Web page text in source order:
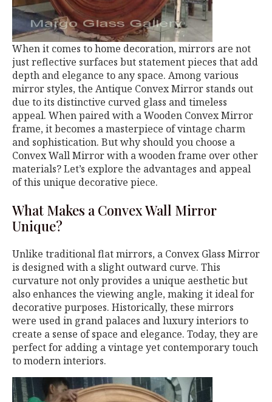
When it comes to home decoration, mirrors are not
just reflective surfaces but statement pieces that add
depth and elegance to any space. Among various
mirror styles, the Antique Convex Mirror stands out
due to its distinctive curved glass and timeless
appeal. When paired with a Wooden Convex Mirror
frame, it becomes a masterpiece of vintage charm
and sophistication. But why should you choose a
Convex Wall Mirror with a wooden frame over other
materials? Let’s explore the advantages and appeal
of this unique decorative piece.
What Makes a Convex Wall Mirror
Unique?
Unlike traditional flat mirrors, a Convex Glass Mirror
is designed with a slight outward curve. This
curvature not only provides a unique aesthetic but
also enhances the viewing angle, making it ideal for
decorative purposes. Historically, these mirrors
were used in grand palaces and luxury interiors to
create a sense of space and elegance. Today, they are
perfect for adding a vintage yet contemporary touch
to modern interiors.